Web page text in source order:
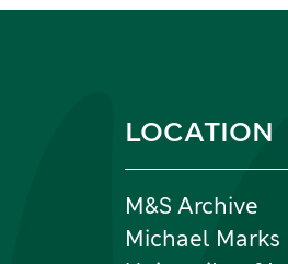
Information
LOCATION
M&S Archive
Michael